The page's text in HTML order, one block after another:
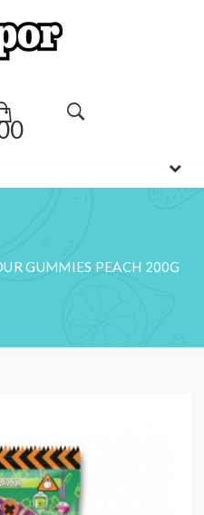
GUMMIES PEACH 200G